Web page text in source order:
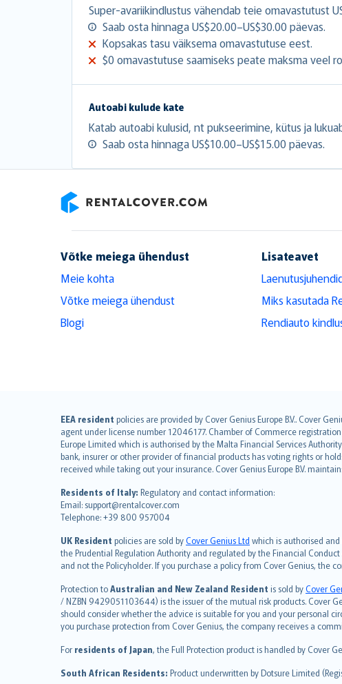
Super-avariikindlustus vähendab teie omavastutust
Saab osta hinnaga US$20.00–US$30.00 päevas.
Kopsakas tasu väiksema omavastutuse eest.
$0 omavastutuse saamiseks peate maksma veel
Autoabi kulude kate
Katab autoabi kulusid, nt pukseerimine, kütus ja
Saab osta hinnaga US$10.00–US$15.00 päevas.
Võtke meiega ühendust
Meie kohta
Võtke meiega ühendust
Blogi
Lisateavet
Miks kasutada
Rendiauto
EEA resident policies are provided by Cover Genius Europe B.V.. Cover
agent under license number 12046177. Chamber of Commerce
Europe Limited which is authorised by the Malta Financial Services
bank, insurer or other provider of financial products has voting rights or
received while taking out your insurance. Cover Genius Europe B.V.
Residents of Italy: Regulatory and contact information:
Email: support@rentalcover.com
Telephone: +39 800 957004
UK Resident policies are sold byCover Genius Ltd which is authorised
the Prudential Regulation Authority and regulated by the Financial
and not the Policyholder. If you purchase a policy from Cover Genius, the
Protection toAustralian and New Zealand Resident is sold byCover
/ NZBN 9429051103644) is the issuer of the mutual risk products. Cover
should consider whether the advice is suitable for you and your personal
you purchase protection from Cover Genius, the company receives a
For residents of Japan, the Full Protection product is handled by Cover
South African Residents: Product underwritten by Dotsure Limited
English (UK)
English (US)
Deutsch
français
Nederlands
español
italiano
简体中文
繁體中文
Português
polski
עברית
Português
svenska
日本語
한국어